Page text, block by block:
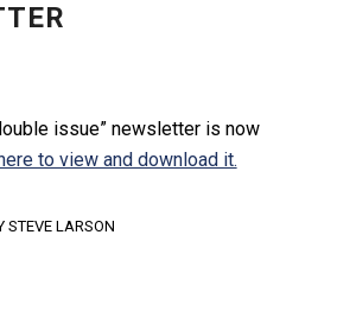
issue” newsletter is now
to view and download it.
STEVE LARSON